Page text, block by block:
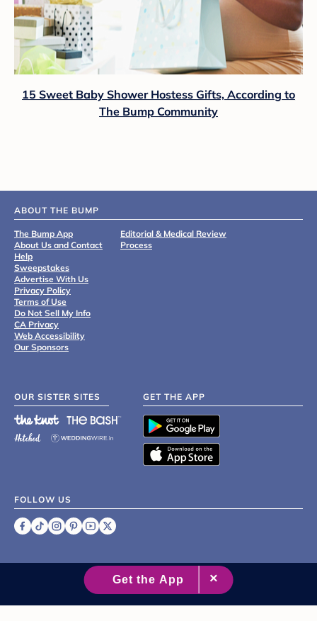
15 Sweet Baby Shower Hostess Gifts, According to
The Bump Community
ABOUT THE BUMP
The Bump App
About Us and Contact
Help
Sweepstakes
Advertise With Us
Privacy Policy
Terms of Use
Do Not Sell My Info
CA Privacy
Web Accessibility
Our Sponsors
Editorial & Medical Review
Process
OUR SISTER SITES GET THE APP
FOLLOW US
2007 - 2026 XO Group Inc.